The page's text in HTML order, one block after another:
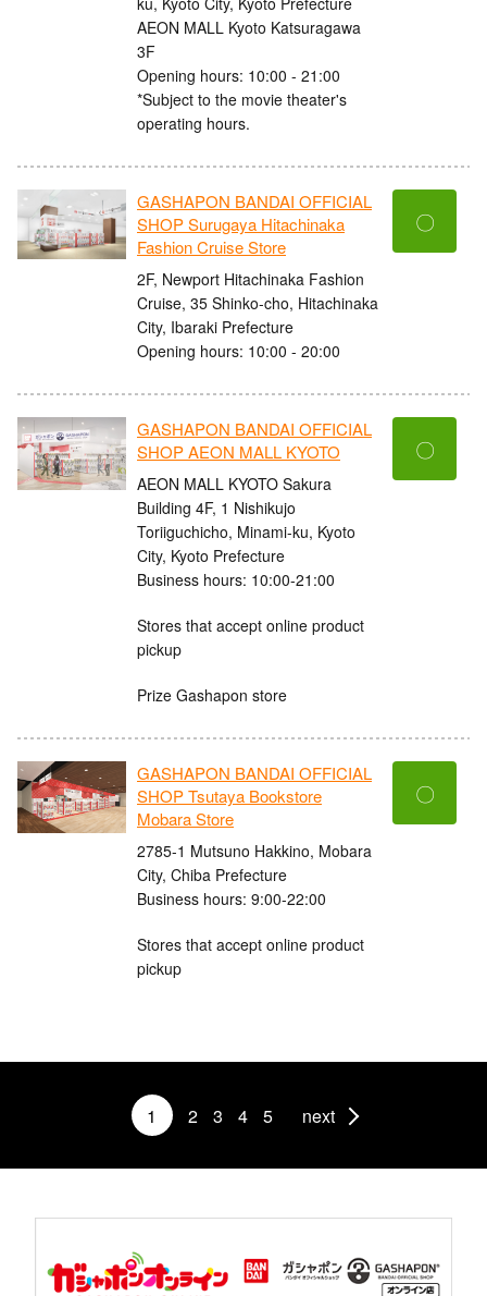
AEON MALL Kyoto Katsuragawa
3F
Opening hours: 10:00 - 21:00
*Subject to the movie theater's
operating hours.
GASHAPON BANDAI OFFICIAL
SHOP Surugaya Hitachinaka
Fashion Cruise Store
2F, Newport Hitachinaka Fashion
Cruise, 35 Shinko-cho, Hitachinaka
City, Ibaraki Prefecture
Opening hours: 10:00 - 20:00
〇
GASHAPON BANDAI OFFICIAL
SHOP AEON MALL KYOTO
AEON MALL KYOTO Sakura
Building 4F, 1 Nishikujo
Toriiguchicho, Minami-ku, Kyoto
City, Kyoto Prefecture
Business hours: 10:00-21:00
Stores that accept online product
pickup
Prize Gashapon store
〇
GASHAPON BANDAI OFFICIAL
SHOP Tsutaya Bookstore
Mobara Store
2785-1 Mutsuno Hakkino, Mobara
City, Chiba Prefecture
Business hours: 9:00-22:00
Stores that accept online product
pickup
〇
1 2 3 4 5 next